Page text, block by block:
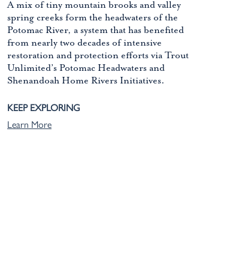
A mix of tiny mountain brooks and valley
spring creeks form the headwaters of the
Potomac River, a system that has benefited
from nearly two decades of intensive
restoration and protection efforts via Trout
Unlimited’s Potomac Headwaters and
Shenandoah Home Rivers Initiatives.
KEEP EXPLORING
Learn More